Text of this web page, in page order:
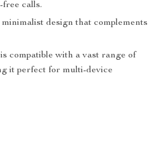
free calls.
design that complements
compatible with a vast range of
it perfect for multi-device